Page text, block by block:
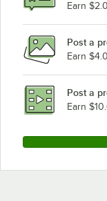
Earn
Post a
Earn
Post a
Earn